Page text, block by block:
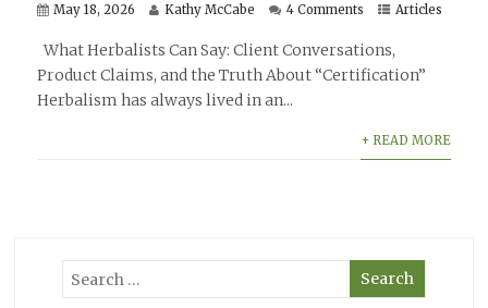
May 18, 2026 Kathy McCabe 4 Comments Articles
What Herbalists Can Say: Client Conversations,
Product Claims, and the Truth About “Certification”
Herbalism has always lived in an...
+ READ MORE